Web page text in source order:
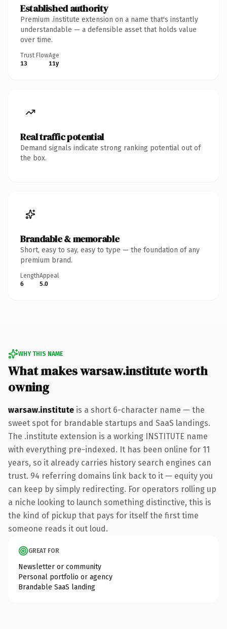
Established authority
Premium .institute extension on a name that's instantly
understandable — a defensible asset that holds value
over time.
Trust Flow
13
Age
11y
Real traffic potential
Demand signals indicate strong ranking potential out of
the box.
Brandable & memorable
Short, easy to say, easy to type — the foundation of any
premium brand.
Length
6
Appeal
5.0
WHY THIS NAME
What makes warsaw.institute worth
owning
warsaw.institute is a short 6-character name — the
sweet spot for brandable startups and SaaS landings.
The .institute extension is a working INSTITUTE name
with everything pre-indexed. It has been online for 11
years, so it already carries history search engines can
trust. 94 referring domains link back to it — equity you
can keep by simply redirecting. For operators rolling up
a niche looking to launch something distinctive, this is
the kind of pickup that pays for itself the first time
someone reads it out loud.
GREAT FOR
Newsletter or community
Personal portfolio or agency
Brandable SaaS landing